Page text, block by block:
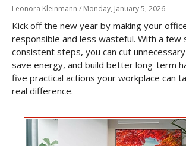
Leonora Kleinmann / Monday, January 5, 2026
Kick off the new year by making your
responsible and less wasteful. With a few
consistent steps, you can cut
save energy, and build better long-term
five practical actions your workplace can
real difference.